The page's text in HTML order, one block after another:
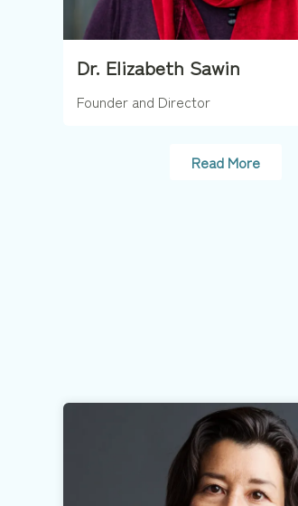
Dr. Elizabeth Sawin
Founder and Director
Read More